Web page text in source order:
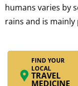
humans varies by
rains and is
FIND YOUR
LOCAL
TRAVEL
MEDICINE